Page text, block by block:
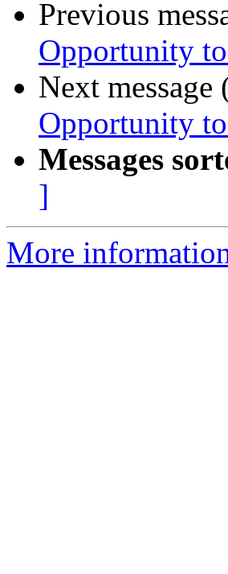
Previous
Opportunity
Next
Opportunity
Messages
]
More